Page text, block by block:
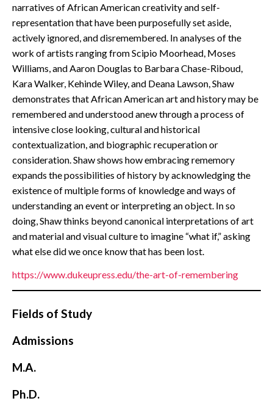
narratives of African American creativity and self-
representation that have been purposefully set aside,
actively ignored, and disremembered. In analyses of the
work of artists ranging from Scipio Moorhead, Moses
Williams, and Aaron Douglas to Barbara Chase-Riboud,
Kara Walker, Kehinde Wiley, and Deana Lawson, Shaw
demonstrates that African American art and history may be
remembered and understood anew through a process of
intensive close looking, cultural and historical
contextualization, and biographic recuperation or
consideration. Shaw shows how embracing rememory
expands the possibilities of history by acknowledging the
existence of multiple forms of knowledge and ways of
understanding an event or interpreting an object. In so
doing, Shaw thinks beyond canonical interpretations of art
and material and visual culture to imagine “what if,” asking
what else did we once know that has been lost.
https://www.dukeupress.edu/the-art-of-remembering
Fields of Study
Admissions
M.A.
Ph.D.